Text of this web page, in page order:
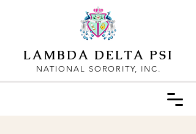
LAMBDA DELTA PSI
NATIONAL SORORITY, INC.